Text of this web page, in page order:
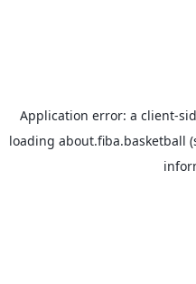
Application error: a client-
loading about.fiba.basketball